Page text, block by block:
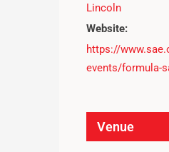
Lincoln
Website:
https://
events/formula-
Venue